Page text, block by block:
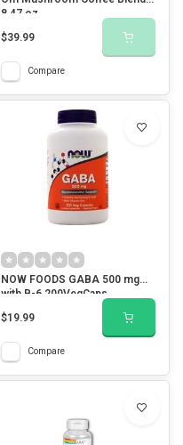
8.47 oz
$39.99
Compare
NOW FOODS GABA 500 mg
with B-6 200VegCaps
$19.99
Compare